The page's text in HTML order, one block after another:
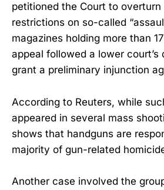
petitioned the Court to overturn
restrictions on so-called
magazines holding more than
appeal followed a lower court’s
grant a preliminary injunction
According to Reuters, while
appeared in several mass
shows that handguns are
majority of gun-related
Another case involved the